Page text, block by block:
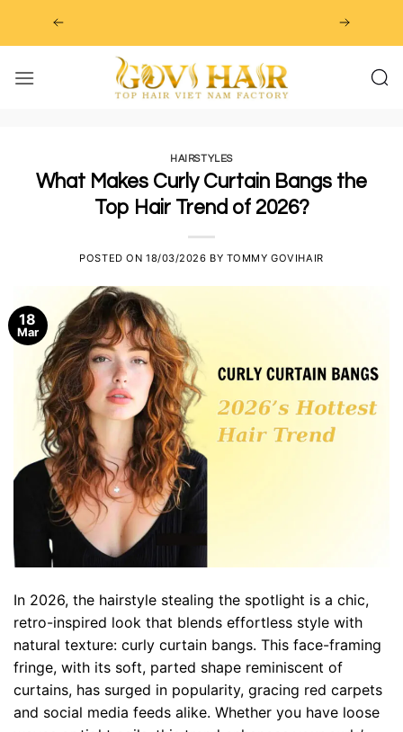
HAIRSTYLES
What Makes Curly Curtain Bangs the
Top Hair Trend of 2026?
POSTED ON 18/03/2026 BY TOMMY GOVIHAIR
18
Mar
In 2026, the hairstyle stealing the spotlight is a chic,
retro-inspired look that blends effortless style with
natural texture: curly curtain bangs. This face-framing
fringe, with its soft, parted shape reminiscent of
curtains, has surged in popularity, gracing red carpets
and social media feeds alike. Whether you have loose